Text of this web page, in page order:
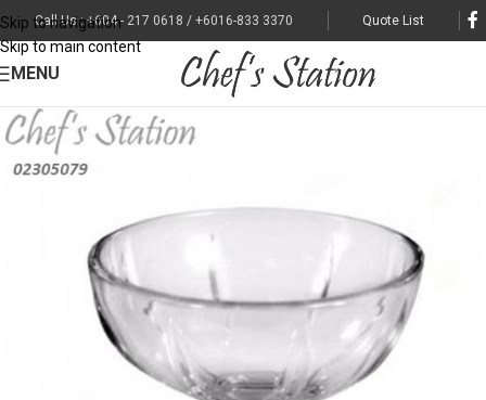
Skip to navigation
Skip to main content
Call Us : +604 - 217 0618 / +6016-833 3370 Quote List
MENU